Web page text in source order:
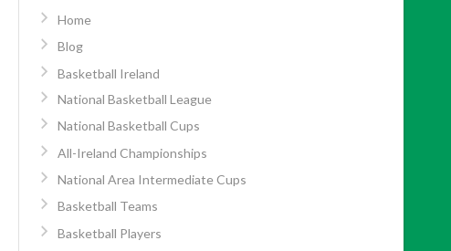
Home
Blog
Basketball Ireland
National Basketball League
National Basketball Cups
All-Ireland Championships
National Area Intermediate Cups
Basketball Teams
Basketball Players